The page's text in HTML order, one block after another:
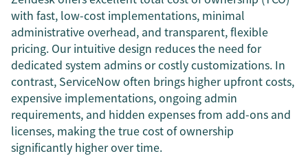
with fast, low-cost implementations, minimal
administrative overhead, and transparent, flexible
pricing. Our intuitive design reduces the need for
dedicated system admins or costly customizations. In
contrast, ServiceNow often brings higher upfront costs,
expensive implementations, ongoing admin
requirements, and hidden expenses from add-ons and
licenses, making the true cost of ownership
significantly higher over time.